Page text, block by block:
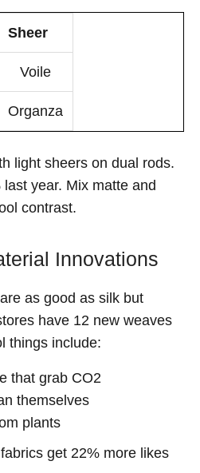
Sheer
Voile
Organza
light sheers on dual rods.
year. Mix matte and
contrast.
Innovations
as good as silk but
have 12 new weaves
things include:
that grab CO2
themselves
plants
get 22% more likes